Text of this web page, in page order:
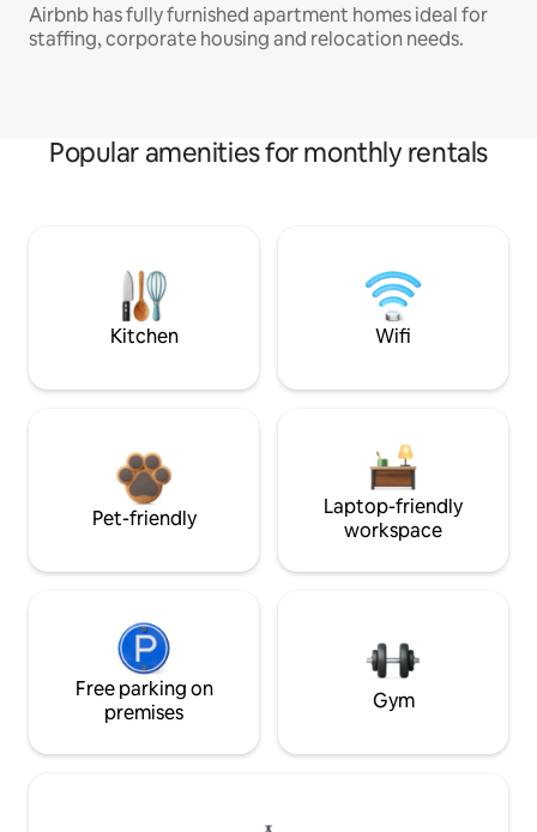
Airbnb has fully furnished apartment homes ideal for
staffing, corporate housing and relocation needs.
Popular amenities for monthly rentals
Kitchen Wifi
Pet-friendly
Laptop-friendly
workspace
Free parking on
premises
Gym